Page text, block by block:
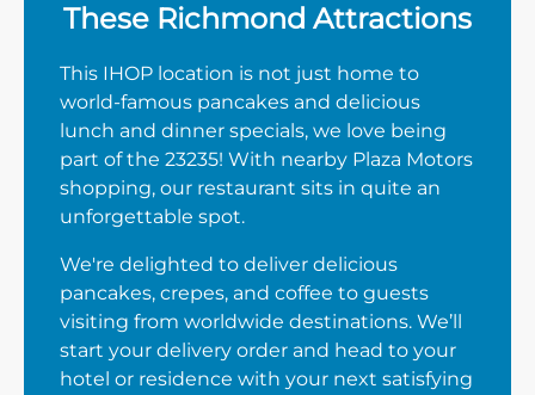
These Richmond Attractions
This IHOP location is not just home to
world-famous pancakes and delicious
lunch and dinner specials, we love being
part of the 23235! With nearby Plaza Motors
shopping, our restaurant sits in quite an
unforgettable spot.
We're delighted to deliver delicious
pancakes, crepes, and coffee to guests
visiting from worldwide destinations. We’ll
start your delivery order and head to your
hotel or residence with your next satisfying